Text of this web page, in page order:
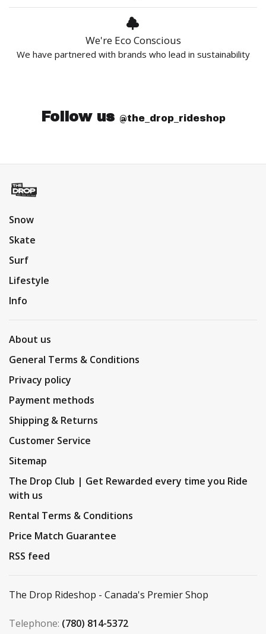
We're Eco Conscious
We have partnered with brands who lead in sustainability
Follow us @the_drop_rideshop
Snow
Skate
Surf
Lifestyle
Info
About us
General Terms & Conditions
Privacy policy
Payment methods
Shipping & Returns
Customer Service
Sitemap
The Drop Club | Get Rewarded every time you Ride
with us
Rental Terms & Conditions
Price Match Guarantee
RSS feed
The Drop Rideshop - Canada's Premier Shop
Telephone: (780) 814-5372